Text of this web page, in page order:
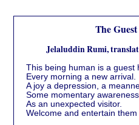
The
Jelaluddin Rumi,
This being human is a guest
Every morning a new arrival.
A joy a depression, a
Some momentary
As an unexpected visitor.
Welcome and entertain them